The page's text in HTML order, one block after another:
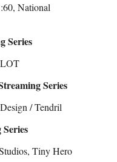
National
Series
Series
/ Tendril
Tiny Hero